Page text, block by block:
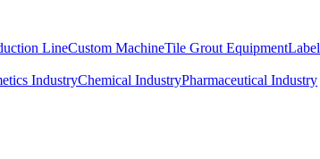
LineCustom MachineTile Grout EquipmentLabel
IndustryChemical IndustryPharmaceutical Industry